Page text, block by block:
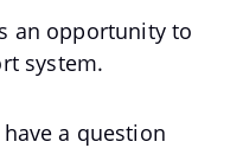
an opportunity to
system.
a question